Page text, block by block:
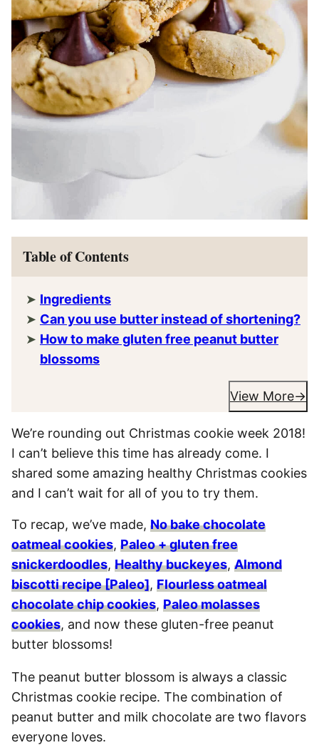
Table of Contents
Ingredients
Can you use butter instead of shortening?
How to make gluten free peanut butter
blossoms
View More
We’re rounding out Christmas cookie week 2018!
I can’t believe this time has already come. I
shared some amazing healthy Christmas cookies
and I can’t wait for all of you to try them.
To recap, we’ve made, No bake chocolate
oatmeal cookies, Paleo + gluten free
snickerdoodles, Healthy buckeyes, Almond
biscotti recipe [Paleo], Flourless oatmeal
chocolate chip cookies, Paleo molasses
cookies, and now these gluten-free peanut
butter blossoms!
The peanut butter blossom is always a classic
Christmas cookie recipe. The combination of
peanut butter and milk chocolate are two flavors
everyone loves.